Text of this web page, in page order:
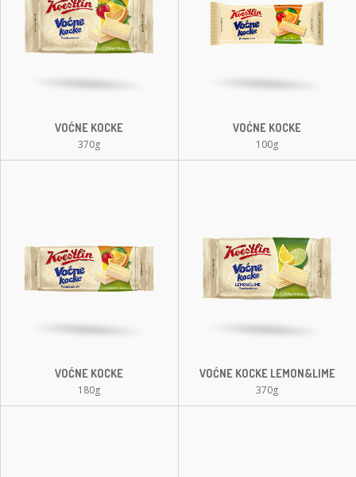
VOĆNE KOCKE
370g
VOĆNE KOCKE
100g
VOĆNE KOCKE
180g
VOĆNE KOCKE LEMON&LIME
370g